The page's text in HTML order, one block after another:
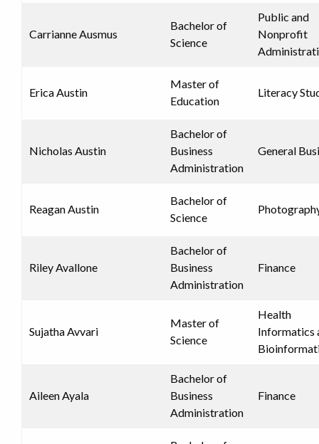
Carrianne Ausmus
Bachelor of
Science
Public and
Nonprofit
Erica Austin
Master of
Education
Literacy
Nicholas Austin
Bachelor of
Business
Administration
General
Reagan Austin
Bachelor of
Science
Riley Avallone
Bachelor of
Business
Administration
Finance
Sujatha Avvari
Master of
Science
Health
Informatics
Aileen Ayala
Bachelor of
Business
Administration
Finance